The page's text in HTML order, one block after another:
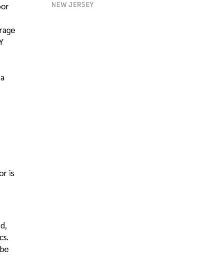
is
NEW JERSEY